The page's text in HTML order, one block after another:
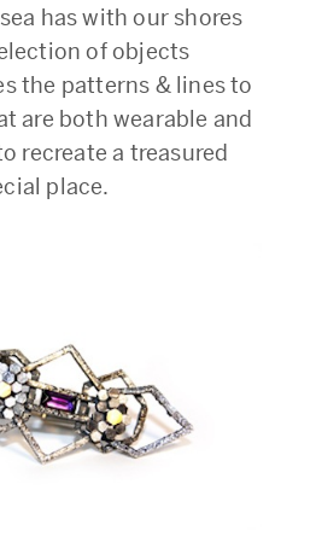
has with our shores
of objects
the patterns & lines to
are both wearable and
recreate a treasured
place.